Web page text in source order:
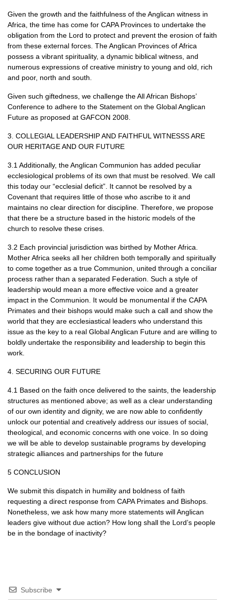
Given the growth and the faithfulness of the Anglican witness in
Africa, the time has come for CAPAProvinces to undertake the
obligation from the Lord to protect and prevent the erosion of faith
from these external forces. The Anglican Provinces of Africa
possess a vibrant spirituality, a dynamic biblical witness, and
numerous expressions of creative ministry to young and old, rich
and poor, north and south.
Given such giftedness, we challenge the All African Bishops’
Conference to adhere to the Statement on the Global Anglican
Future as proposed at GAFCON 2008.
3. COLLEGIAL LEADERSHIP AND FAITHFUL WITNESSS ARE
OUR HERITAGE AND OUR FUTURE
3.1 Additionally, the Anglican Communion has added peculiar
ecclesiological problems of its own that must be resolved. We call
this today our “ecclesial deficit”. It cannot be resolved by a
Covenant that requires little of those who ascribe to it and
maintains no clear direction for discipline. Therefore, we propose
that there be a structure based in the historic models of the
church to resolve these crises.
3.2 Each provincial jurisdiction was birthed by Mother Africa.
Mother Africa seeks all her children both temporally and spiritually
to come together as a true Communion, united through a conciliar
process rather than a separated Federation. Such a style of
leadership would mean a more effective voice and a greater
impact in the Communion. It would be monumental if the CAPA
Primates and their bishops would make such a call and show the
world that they are ecclesiastical leaders who understand this
issue as the key to a real Global Anglican Future and are willing to
boldly undertake the responsibility and leadership to begin this
work.
4. SECURING OUR FUTURE
4.1 Based on the faith once delivered to the saints, the leadership
structures as mentioned above; as well as a clear understanding
of our own identity and dignity, we are now able to confidently
unlock our potential and creatively address our issues of social,
theological, and economic concerns with one voice. In so doing
we will be able to develop sustainable programs by developing
strategic alliances and partnerships for the future
5 CONCLUSION
We submit this dispatch in humility and boldness of faith
requesting a direct response from CAPAPrimates and Bishops.
Nonetheless, we ask how many more statements will Anglican
leaders give without due action? How long shall the Lord’s people
be in the bondage of inactivity?
Subscribe